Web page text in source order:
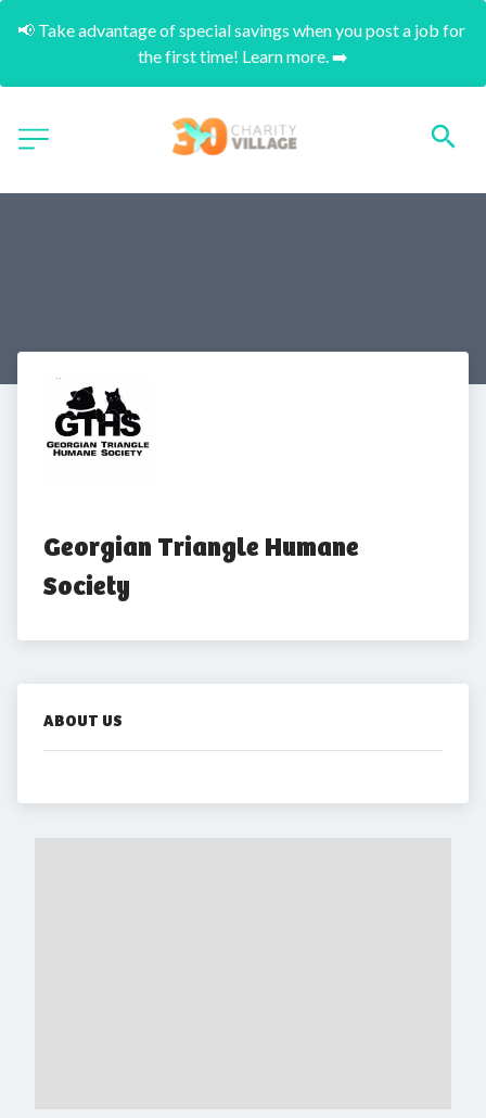
📢 Take advantage of special savings when you post a job for
the first time! Learn more. ➡️
Georgian Triangle Humane
Society
ABOUT US